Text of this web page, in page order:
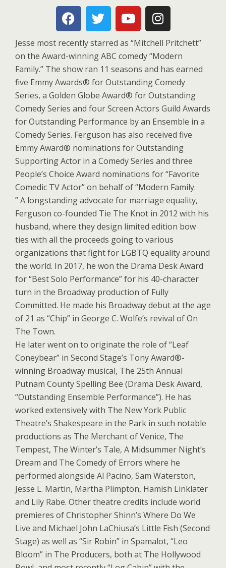
Jesse most recently starred as “Mitchell Pritchett”
on the Award-winning ABC comedy “Modern
Family.” The show ran 11 seasons and has earned
five Emmy Awards® for Outstanding Comedy
Series, a Golden Globe Award® for Outstanding
Comedy Series and four Screen Actors Guild Awards
for Outstanding Performance by an Ensemble in a
Comedy Series. Ferguson has also received five
Emmy Award® nominations for Outstanding
Supporting Actor in a Comedy Series and three
People’s Choice Award nominations for “Favorite
Comedic TV Actor” on behalf of “Modern Family.
” A longstanding advocate for marriage equality,
Ferguson co-founded Tie The Knot in 2012 with his
husband, where they design limited edition bow
ties with all the proceeds going to various
organizations that fight for LGBTQ equality around
the world. In 2017, he won the Drama Desk Award
for “Best Solo Performance” for his 40-character
turn in the Broadway production of Fully
Committed. He made his Broadway debut at the age
of 21 as “Chip” in George C. Wolfe’s revival of On
The Town.
He later went on to originate the role of “Leaf
Coneybear” in Second Stage’s Tony Award®-
winning Broadway musical, The 25th Annual
Putnam County Spelling Bee (Drama Desk Award,
“Outstanding Ensemble Performance”). He has
worked extensively with The New York Public
Theatre’s Shakespeare in the Park in such notable
productions as The Merchant of Venice, The
Tempest, The Winter’s Tale, A Midsummer Night’s
Dream and The Comedy of Errors where he
performed alongside Al Pacino, Sam Waterston,
Jesse L. Martin, Martha Plimpton, Hamish Linklater
and Lily Rabe. Other theatre credits include world
premieres of Christopher Shinn’s Where Do We
Live and Michael John LaChiusa’s Little Fish (Second
Stage) as well as “Sir Robin” in Spamalot, “Leo
Bloom” in The Producers, both at The Hollywood